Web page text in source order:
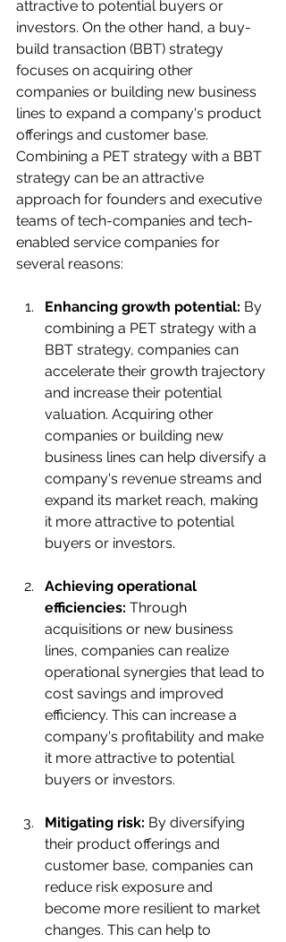
attractive to potential buyers or
investors. On the other hand, a buy-
build transaction (BBT) strategy
focuses on acquiring other
companies or building new business
lines to expand a company's product
offerings and customer base.
Combining a PET strategy with a BBT
strategy can be an attractive
approach for founders and executive
teams of tech-companies and tech-
enabled service companies for
several reasons:
Enhancing growth potential: By
combining a PET strategy with a
BBT strategy, companies can
accelerate their growth trajectory
and increase their potential
valuation. Acquiring other
companies or building new
business lines can help diversify a
company's revenue streams and
expand its market reach, making
it more attractive to potential
buyers or investors.
Achieving operational
efficiencies: Through
acquisitions or new business
lines, companies can realize
operational synergies that lead to
cost savings and improved
efficiency. This can increase a
company's profitability and make
it more attractive to potential
buyers or investors.
Mitigating risk: By diversifying
their product offerings and
customer base, companies can
reduce risk exposure and
become more resilient to market
changes. This can help to